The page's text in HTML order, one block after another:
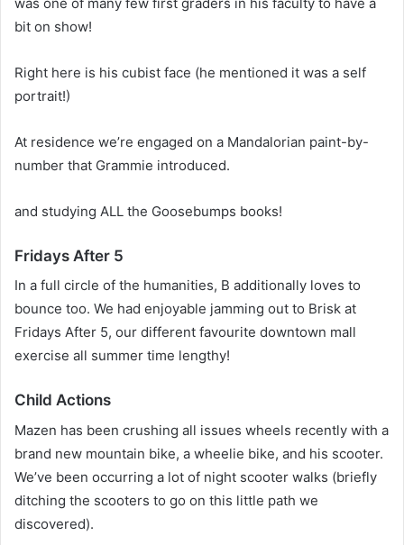
bit on show!
Right here is his cubist face (he mentioned it was a self
portrait!)
At residence we’re engaged on a Mandalorian paint-by-
number that Grammie introduced.
and studying ALL the Goosebumps books!
Fridays After 5
In a full circle of the humanities, B additionally loves to
bounce too. We had enjoyable jamming out to Brisk at
Fridays After 5, our different favourite downtown mall
exercise all summer time lengthy!
Child Actions
Mazen has been crushing all issues wheels recently with a
brand new mountain bike, a wheelie bike, and his scooter.
We’ve been occurring a lot of night scooter walks (briefly
ditching the scooters to go on this little path we
discovered).